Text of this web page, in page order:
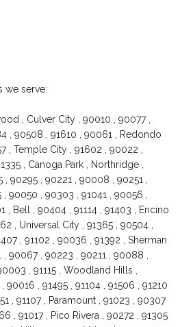
we serve:
, Culver City , 90010 , 90077 ,
, 90508 , 91610 , 90061 , Redondo
, Temple City , 91602 , 90022 ,
, Canoga Park , Northridge ,
, 90295 , 90221 , 90008 , 90251 ,
, 90050 , 90303 , 91041 , 90056 ,
, Bell , 90404 , 91114 , 91403 , Encino
, Universal City , 91365 , 90504 ,
, 91102 , 90036 , 91392 , Sherman
90067 , 90223 , 90211 , 90088 ,
, 91115 , Woodland Hills ,
90016 , 91495 , 91104 , 91506 , 91210
, 91107 , Paramount , 91023 , 90307
, 91017 , Pico Rivera , 90272 , 91305